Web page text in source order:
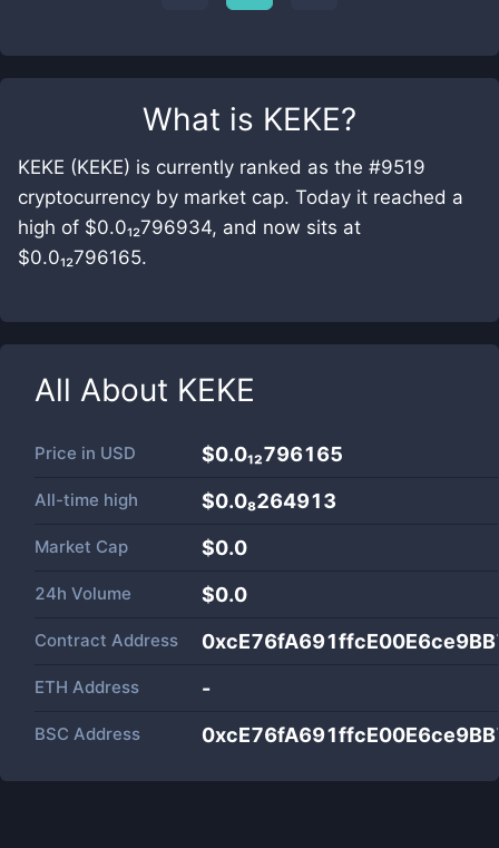
What is KEKE?
KEKE (KEKE) is currently ranked as the #9519
cryptocurrency by market cap. Today it reached a
high of $0.0₁₂796934, and now sits at
$0.0₁₂796165.
All About KEKE
Price in USD $0.0₁₂796165
All-time high $0.0₈264913
Market Cap $0.0
24h Volume $0.0
Contract Address
ETH Address -
BSC Address